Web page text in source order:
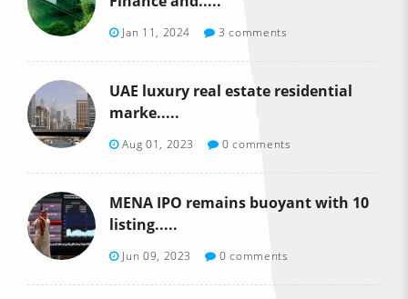
Jan 11, 2024 3 comments
UAE luxury real estate residential
marke.....
Aug 01, 2023 0 comments
MENA IPO remains buoyant with 10
listing.....
Jun 09, 2023 0 comments